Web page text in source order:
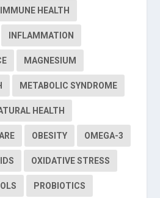
IMMUNE HEALTH
INFLAMMATION
MAGNESIUM
METABOLIC SYNDROME
HEALTH
OBESITY OMEGA-3
OXIDATIVE STRESS
PROBIOTICS